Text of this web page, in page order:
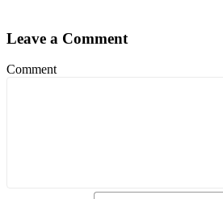
Leave a Comment
Comment